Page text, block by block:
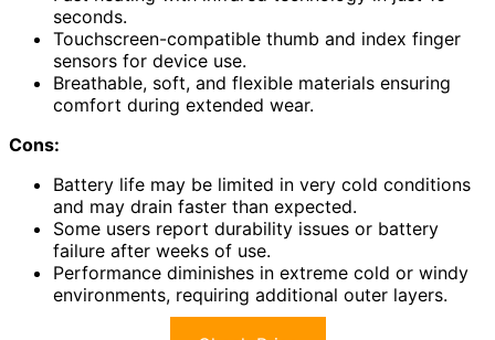
seconds.
Touchscreen-compatible thumb and index finger
sensors for device use.
Breathable, soft, and flexible materials ensuring
comfort during extended wear.
Cons:
Battery life may be limited in very cold conditions
and may drain faster than expected.
Some users report durability issues or battery
failure after weeks of use.
Performance diminishes in extreme cold or windy
environments, requiring additional outer layers.